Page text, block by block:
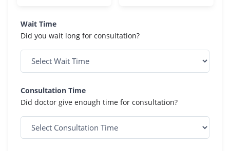
Wait Time
Did you wait long for consultation?
Consultation Time
Did doctor give enough time for consultation?